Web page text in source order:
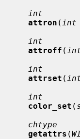
int
attron ( int
int
attroff (
int
attrset (
int
color_set (
chtype
getattrs (